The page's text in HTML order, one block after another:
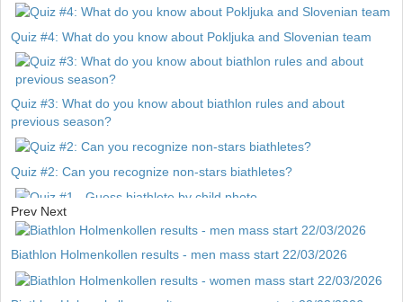
Quiz #4: What do you know about Pokljuka and Slovenian team
Quiz #3: What do you know about biathlon rules and about
previous season?
Quiz #2: Can you recognize non-stars biathletes?
Quiz #1 - Guess biathlete by child photo
Prev Next
Biathlon Holmenkollen results - men mass start 22/03/2026